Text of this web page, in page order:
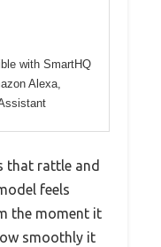
with SmartHQ
Alexa,
that rattle and
feels
the moment it
smoothly it